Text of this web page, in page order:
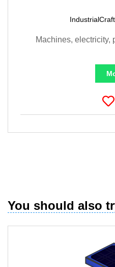
Machines, electricity,
You should also